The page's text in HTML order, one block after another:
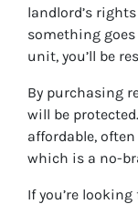
landlord’s
something
unit, you’ll be
By purchasing
will be
affordable,
which is a no-
If you’re